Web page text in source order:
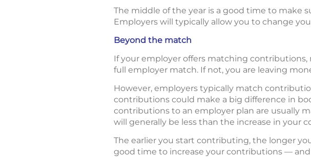
The middle of the year is a good time to make
Employers will typically allow you to change
Beyond the match
If your employer offers matching
full employer match. If not, you are leaving
However, employers typically match
contributions could make a big difference in
contributions to an employer plan are usually
will generally be less than the increase in your
The earlier you start contributing, the longer
good time to increase your contributions —